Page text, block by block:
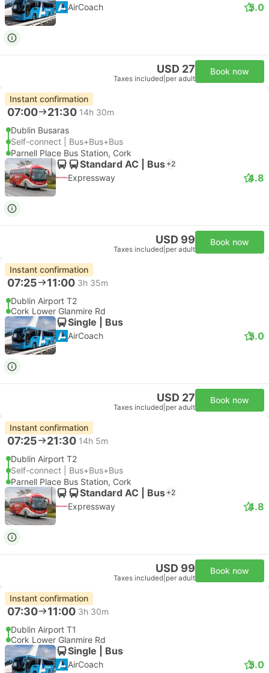
AirCoach 5.0
USD 27
Taxes included per adult
Book now
Instant confirmation
07:00 21:30 14h 30m
Dublin Busaras
Self-connect | Bus+Bus+Bus
Parnell Place Bus Station, Cork
Standard AC | Bus +2
Expressway 4.8
USD 99
Taxes included per adult
Book now
Instant confirmation
07:25 11:00 3h 35m
Dublin Airport T2
Cork Lower Glanmire Rd
Single | Bus
AirCoach 5.0
USD 27
Taxes included per adult
Book now
Instant confirmation
07:25 21:30 14h 5m
Dublin Airport T2
Self-connect | Bus+Bus+Bus
Parnell Place Bus Station, Cork
Standard AC | Bus +2
Expressway 4.8
USD 99
Taxes included per adult
Book now
Instant confirmation
07:30 11:00 3h 30m
Dublin Airport T1
Cork Lower Glanmire Rd
Single | Bus
AirCoach 5.0